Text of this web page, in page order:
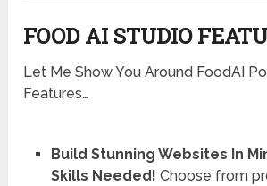
FOOD AI STUDIO
Let Me Show You Around FoodAI
Features…
Build Stunning Websites In
Skills Needed! Choose from